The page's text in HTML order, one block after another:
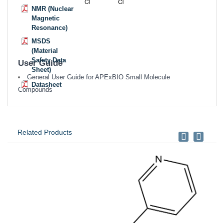
NMR (Nuclear
Magnetic
Resonance)
MSDS
(Material
Safety Data
Sheet)
Datasheet
User Guide
General User Guide for APExBIO Small Molecule
Compounds
Related Products